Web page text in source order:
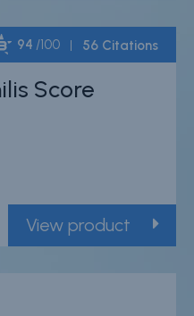
94 /100 56 Citations
Score
View product